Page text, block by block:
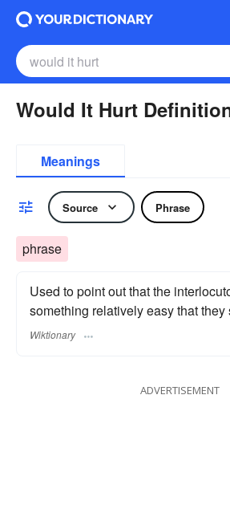
Would It Hurt
Meanings
Source Phrase
phrase
Used to point out that the
something relatively easy that
Wiktionary
ADVERTISEMENT